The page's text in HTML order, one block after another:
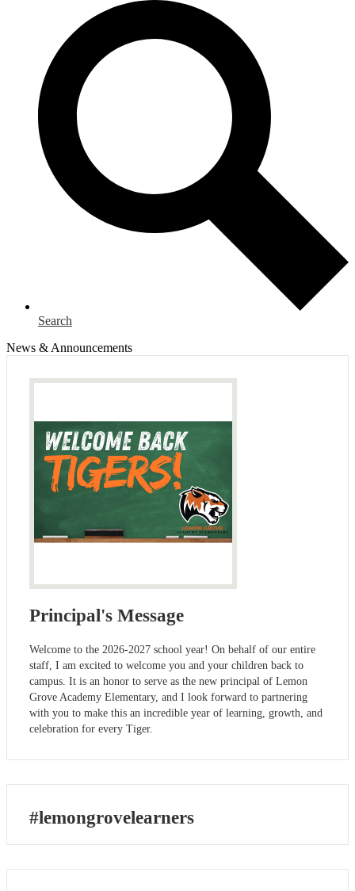
Search
News & Announcements
Principal's Message
Welcome to the 2026-2027 school year! On behalf of our entire
staff, I am excited to welcome you and your children back to
campus. It is an honor to serve as the new principal of Lemon
Grove Academy Elementary, and I look forward to partnering
with you to make this an incredible year of learning, growth, and
celebration for every Tiger.
#lemongrovelearners